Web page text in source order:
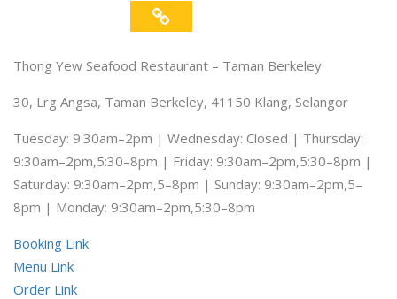
Thong Yew Seafood Restaurant – Taman Berkeley
30, Lrg Angsa, Taman Berkeley, 41150 Klang, Selangor
Tuesday: 9:30am–2pm | Wednesday: Closed | Thursday:
9:30am–2pm,5:30–8pm | Friday: 9:30am–2pm,5:30–8pm |
Saturday: 9:30am–2pm,5–8pm | Sunday: 9:30am–2pm,5–
8pm | Monday: 9:30am–2pm,5:30–8pm
Booking Link
Menu Link
Order Link